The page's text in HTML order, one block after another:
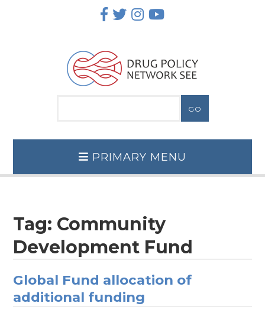
PRIMARY MENU
Tag: Community
Development Fund
Global Fund allocation of
additional funding